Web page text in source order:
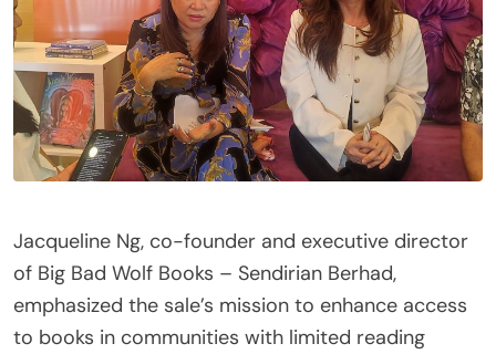
Jacqueline Ng, co-founder and executive director
of Big Bad Wolf Books – Sendirian Berhad,
emphasized the sale’s mission to enhance access
to books in communities with limited reading